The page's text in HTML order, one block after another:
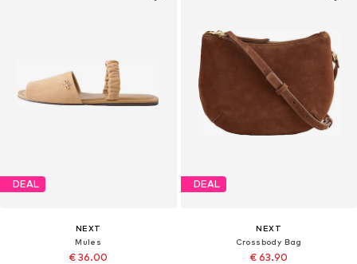
DEAL
NEXT
Mules
€ 36.00
DEAL
NEXT
Crossbody Bag
€ 63.90